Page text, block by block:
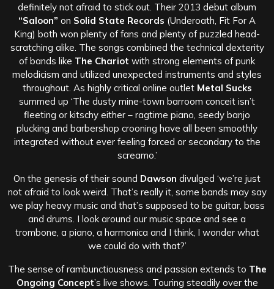
definitely not afraid to stick out. Their 2013 debut album
“Saloon” on Solid State Records (Underoath, Fit For A
King) both won plenty of fans and plenty of puzzled head-
scratching alike. The songs combined the technical dexterity
of bands like The Chariot with strong elements of punk
melodicism and utilized unexpected instruments and styles
throughout. As highly critical online outlet Metal Sucks
summed up ‘The dusty mine-town barroom conceit isn’t
fleeting or kitschy either – ragtime piano, seedy banjo
plucking and barbershop crooning have all been smoothly
integrated without ever feeling forced or secondary to the
screamo.’
On the genesis of their sound Dawson divulged ‘we’re just
not afraid to look weird. That’s really it, some bands may say
we play heavy music and that’s supposed to be guitar, bass
and drums. I look around our music space and see a
trombone, a piano, a harmonica and I think, I wonder what
we could do with that?’
The sense of rambunctiousness and passion extends to The
Ongoing Concept’s live shows. Touring steadily over the